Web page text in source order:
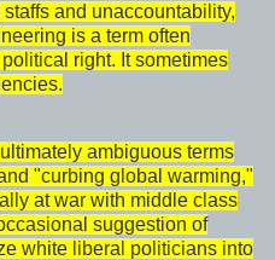
and unaccountability,
is a term often
right. It sometimes
ambiguous terms
"curbing global warming,"
at war with middle class
suggestion of
white liberal politicians into